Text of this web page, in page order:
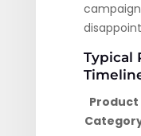
Typical
Product